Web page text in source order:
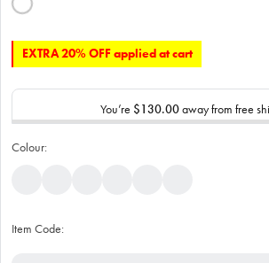
EXTRA 20% OFF applied at cart
You’re $130.00away from free
Colour:
Item Code: